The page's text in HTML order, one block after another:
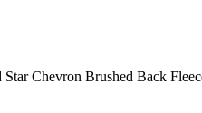
Chevron Brushed Back